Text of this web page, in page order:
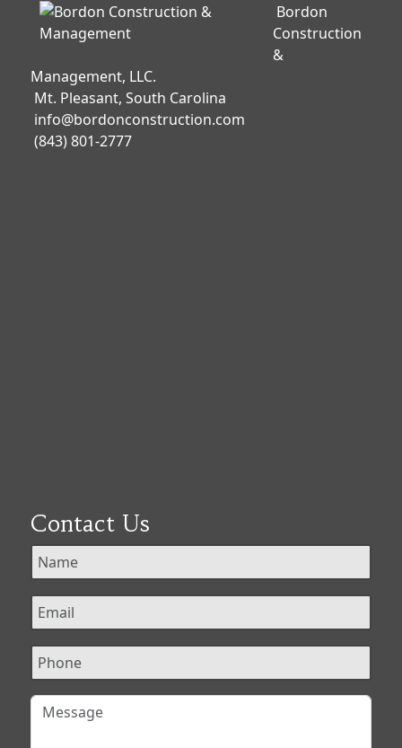
Bordon
Construction
&
Management, LLC.
Mt. Pleasant, South Carolina
info@bordonconstruction.com
(843) 801-2777
Contact Us